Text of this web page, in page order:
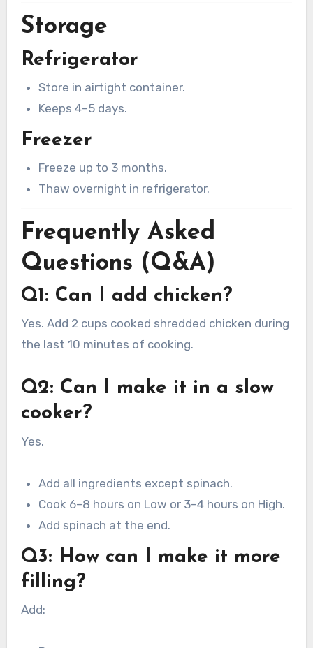
Storage
Refrigerator
Store in airtight container.
Keeps 4–5 days.
Freezer
Freeze up to 3 months.
Thaw overnight in refrigerator.
Frequently Asked
Questions (Q&A)
Q1: Can I add chicken?
Yes. Add 2 cups cooked shredded chicken during
the last 10 minutes of cooking.
Q2: Can I make it in a slow
cooker?
Yes.
Add all ingredients except spinach.
Cook 6–8 hours on Low or 3–4 hours on High.
Add spinach at the end.
Q3: How can I make it more
filling?
Add: